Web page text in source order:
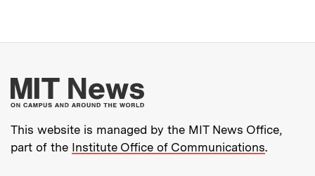
More about MIT
This website is managed by the MIT News Office,
part of the Institute Office of Communications.